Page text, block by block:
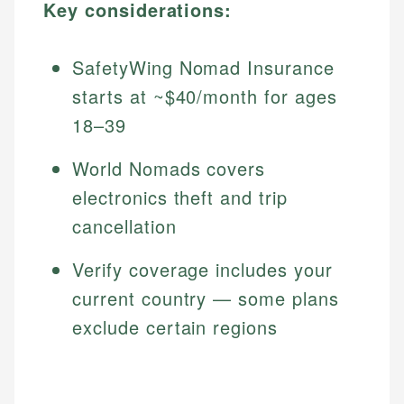
Key considerations:
SafetyWing Nomad Insurance
starts at ~$40/month for ages
18–39
World Nomads covers
electronics theft and trip
cancellation
Verify coverage includes your
current country — some plans
exclude certain regions